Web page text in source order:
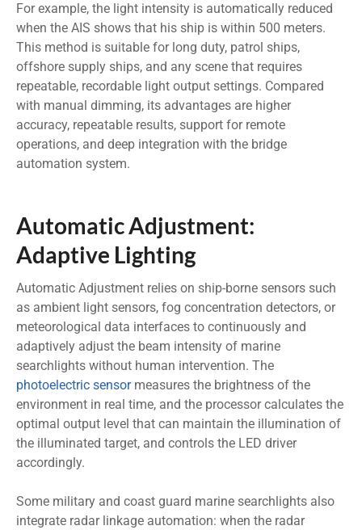
For example, the light intensity is automatically reduced
when the AIS shows that his ship is within 500 meters.
This method is suitable for long duty, patrol ships,
offshore supply ships, and any scene that requires
repeatable, recordable light output settings. Compared
with manual dimming, its advantages are higher
accuracy, repeatable results, support for remote
operations, and deep integration with the bridge
automation system.
Automatic Adjustment:
Adaptive Lighting
Automatic Adjustment relies on ship-borne sensors such
as ambient light sensors, fog concentration detectors, or
meteorological data interfaces to continuously and
adaptively adjust the beam intensity of marine
searchlights without human intervention. The
photoelectric sensor measures the brightness of the
environment in real time, and the processor calculates the
optimal output level that can maintain the illumination of
the illuminated target, and controls the LED driver
accordingly.
Some military and coast guard marine searchlights also
integrate radar linkage automation: when the radar